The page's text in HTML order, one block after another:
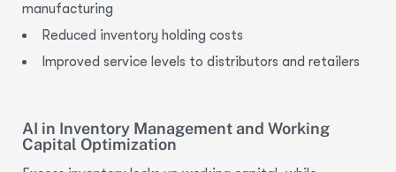
manufacturing
Reduced inventory holding costs
Improved service levels to distributors and retailers
AI in Inventory Management and Working
Capital Optimization